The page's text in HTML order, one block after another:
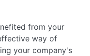
from your
way of
your company's